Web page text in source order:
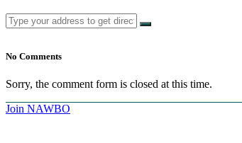
No Comments
Sorry, the comment form is closed at this time.
Join NAWBO